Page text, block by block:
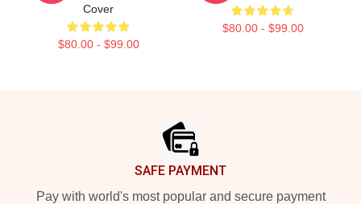
Cover
$80.00 - $99.00
$80.00 - $99.00
SAFE PAYMENT
Pay with world's most popular and secure payment